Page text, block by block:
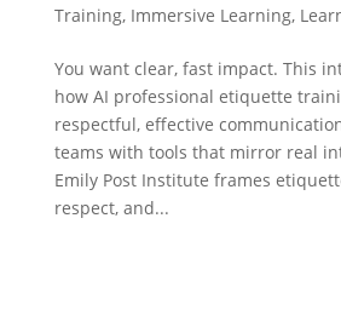
Training, Immersive Learning,
You want clear, fast impact. This
how AI professional etiquette
respectful, effective
teams with tools that mirror real
Emily Post Institute frames
respect, and...